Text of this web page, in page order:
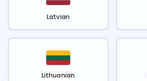
Latvian
Lithuanian